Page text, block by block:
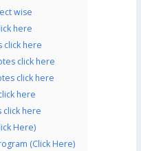
wise
here
click here
click here
click here
here
click here
Here)
(Click Here)